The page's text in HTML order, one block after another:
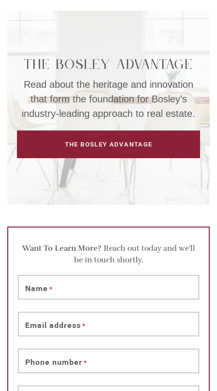
The Bosley Advantage
Read about the heritage and innovation
that form the foundation for Bosley’s
industry-leading approach to real estate.
THE BOSLEY ADVANTAGE
Want To Learn More? Reach out today and we'll
be in touch shortly.
Name *
Email address *
Phone number *